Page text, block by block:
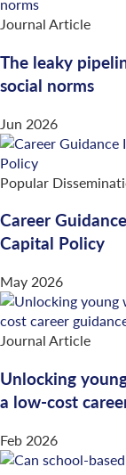
Journal Article
The leaky
social norms
Jun 2026
Popular
Career
Capital Policy
May 2026
Journal Article
Unlocking
a low-cost
Feb 2026